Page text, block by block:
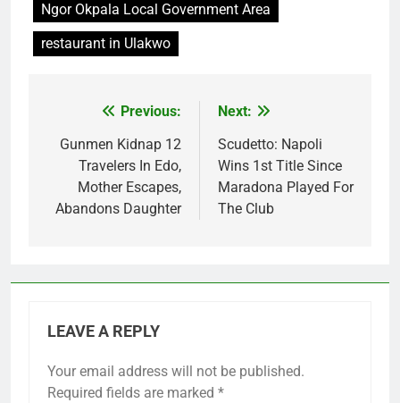
Ngor Okpala Local Government Area
restaurant in Ulakwo
navigation
Previous:
Gunmen Kidnap 12
Travelers In Edo,
Mother Escapes,
Abandons Daughter
Next:
Scudetto: Napoli
Wins 1st Title Since
Maradona Played For
The Club
LEAVE A REPLY
Your email address will not be published.
Required fields are marked *